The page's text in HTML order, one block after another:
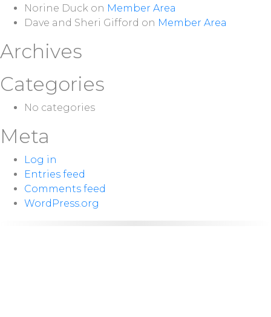
Norine Duck on Member Area
Dave and Sheri Gifford on Member Area
Archives
Categories
No categories
Meta
Log in
Entries feed
Comments feed
WordPress.org